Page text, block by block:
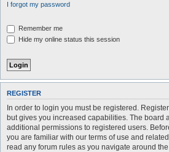
I forgot my password
Remember me
Hide my online status this session
REGISTER
In order to login you must be registered.
but gives you increased capabilities. The board
additional permissions to registered users.
you are familiar with our terms of use and
read any forum rules as you navigate around the